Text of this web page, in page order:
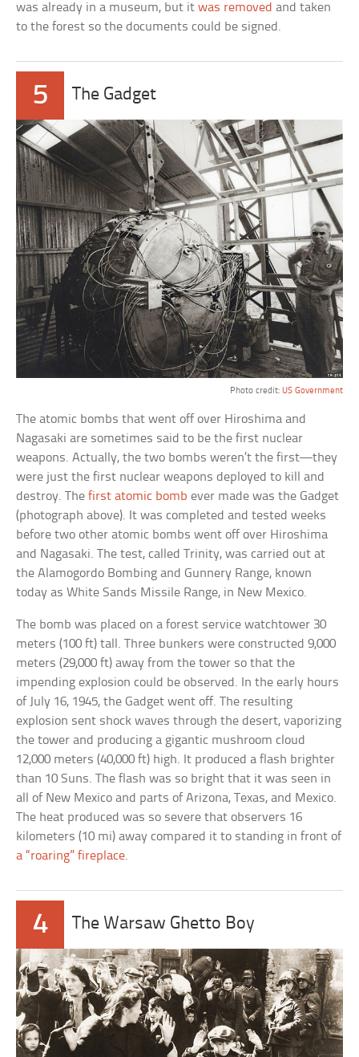
was already in a museum, but itwas removed and taken
to the forest so the documents could be signed.
5 The Gadget
Photo credit: US Government
The atomic bombs that went off over Hiroshima and
Nagasaki are sometimes said to be the first nuclear
weapons. Actually, the two bombs weren’t the first—they
were just the first nuclear weapons deployed to kill and
destroy. Thefirst atomic bomb ever made was the Gadget
(photograph above). It was completed and tested weeks
before two other atomic bombs went off over Hiroshima
and Nagasaki. The test, called Trinity, was carried out at
the Alamogordo Bombing and Gunnery Range, known
today as White Sands Missile Range, in New Mexico.
The bomb was placed on a forest service watchtower 30
meters (100 ft) tall. Three bunkers were constructed 9,000
meters (29,000 ft) away from the tower so that the
impending explosion could be observed. In the early hours
of July 16, 1945, the Gadget went off. The resulting
explosion sent shock waves through the desert, vaporizing
the tower and producing a gigantic mushroom cloud
12,000 meters (40,000 ft) high. It produced a flash brighter
than 10 Suns. The flash was so bright that it was seen in
all of New Mexico and parts of Arizona, Texas, and Mexico.
The heat produced was so severe that observers 16
kilometers (10 mi) away compared it to standing in front of
a “roaring” fireplace.
4 The Warsaw Ghetto Boy